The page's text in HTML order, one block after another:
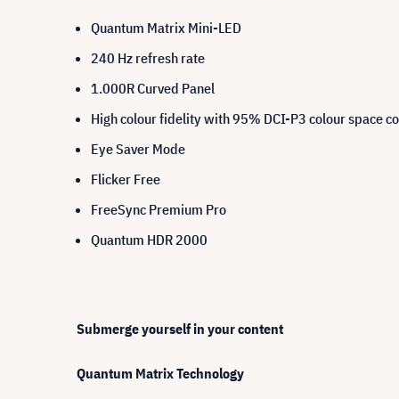
Quantum Matrix Mini-LED
240 Hz refresh rate
1.000R Curved Panel
High colour fidelity with 95% DCI-P3 colour space
Eye Saver Mode
Flicker Free
FreeSync Premium Pro
Quantum HDR 2000
Submerge yourself in your content
Quantum Matrix Technology